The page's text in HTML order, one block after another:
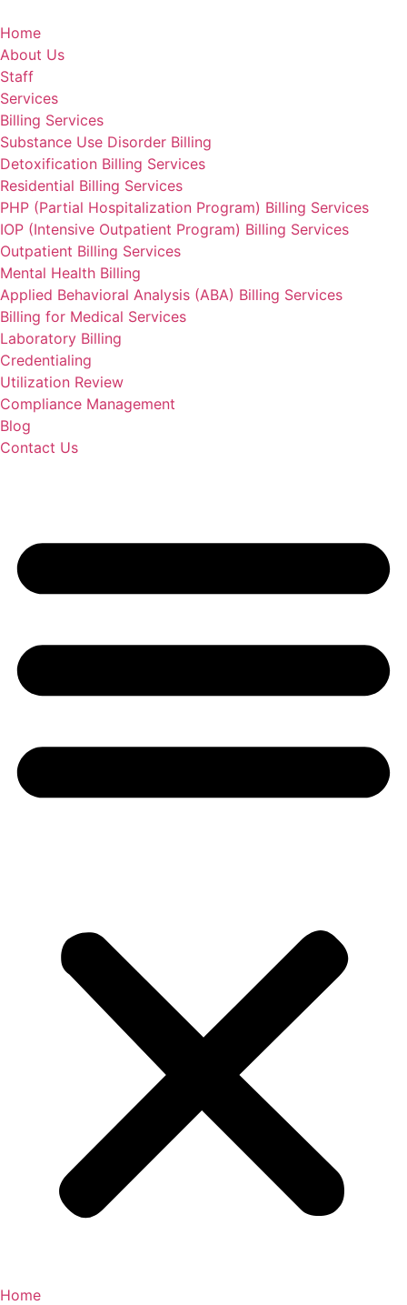
to
content
Home
About Us
Staff
Services
Billing Services
Substance Use Disorder Billing
Detoxification Billing Services
Residential Billing Services
PHP (Partial Hospitalization Program) Billing Services
IOP (Intensive Outpatient Program) Billing Services
Outpatient Billing Services
Mental Health Billing
Applied Behavioral Analysis (ABA) Billing Services
Billing for Medical Services
Laboratory Billing
Credentialing
Utilization Review
Compliance Management
Blog
Contact Us
Home